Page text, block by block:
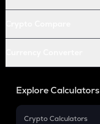
Explore Calculators
Crypto Calculators